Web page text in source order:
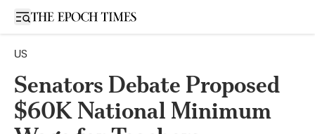
Open sidebar
US
Senators Debate Proposed
$60K National Minimum